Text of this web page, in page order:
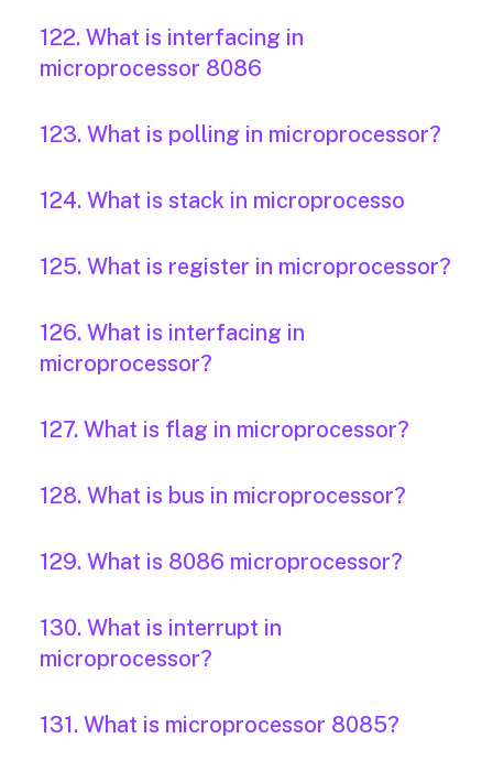
122. What is interfacing in
microprocessor 8086
123. What is polling in microprocessor?
124. What is stack in microprocesso
125. What is register in microprocessor?
126. What is interfacing in
microprocessor?
127. What is flag in microprocessor?
128. What is bus in microprocessor?
129. What is 8086 microprocessor?
130. What is interrupt in
microprocessor?
131. What is microprocessor 8085?